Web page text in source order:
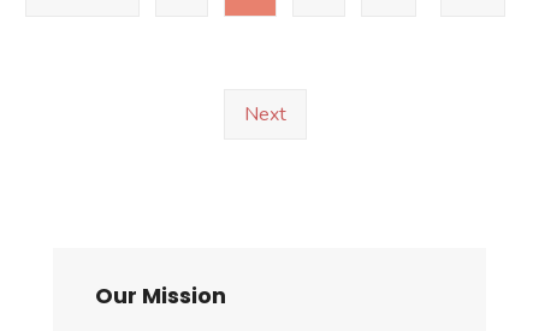
Responses
Next
Our Mission